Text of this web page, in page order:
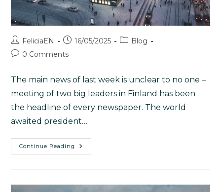
FeliciaEN 16/05/2025
Blog
0 Comments
The main news of last week is unclear to no one –
meeting of two big leaders in Finland has been
the headline of every newspaper. The world
awaited president…
Continue Reading